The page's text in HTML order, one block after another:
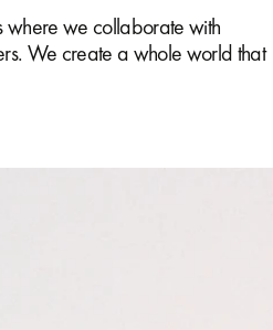
where we collaborate with
We create a whole world that